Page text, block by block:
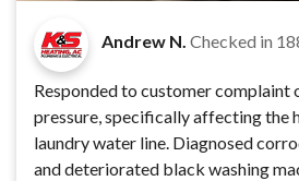
Andrew N. Checked in
Responded to customer complaint
pressure, specifically affecting the
laundry water line. Diagnosed
and deteriorated black washing